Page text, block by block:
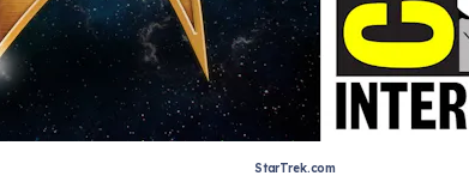
StarTrek.com